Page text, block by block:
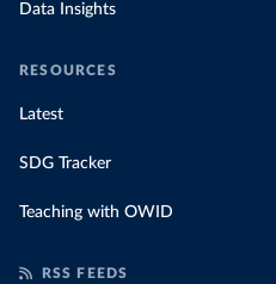
Data Insights
RESOURCES
Latest
SDG Tracker
Teaching with OWID
RSS FEEDS